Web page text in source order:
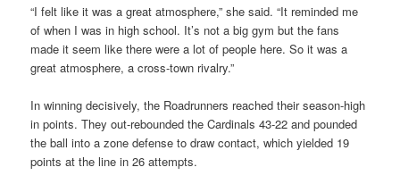
“I felt like it was a great atmosphere,” she said. “It reminded me
of when I was in high school. It’s not a big gym but the fans
made it seem like there were a lot of people here. So it was a
great atmosphere, a cross-town rivalry.”
In winning decisively, the Roadrunners reached their season-high
in points. They out-rebounded the Cardinals 43-22 and pounded
the ball into a zone defense to draw contact, which yielded 19
points at the line in 26 attempts.